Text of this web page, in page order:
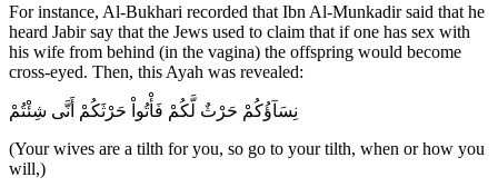
For instance, Al-Bukhari recorded that Ibn Al-Munkadir said that he
heard Jabir say that the Jews used to claim that if one has sex with
his wife from behind (in the vagina) the offspring would become
cross-eyed. Then, this Ayah was revealed:
نِسَآؤُكُمْ حَرْثٌ لَّكُمْ فَأْتُواْ حَرْثَكُمْ أَنَّى شِئْتُمْ
(Your wives are a tilth for you, so go to your tilth, when or how you
will,)